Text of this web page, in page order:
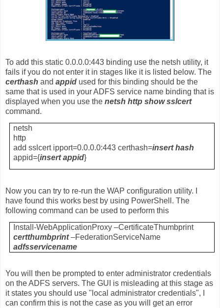
To add this static 0.0.0.0:443 binding use the netsh utility, it
fails if you do not enter it in stages like it is listed below. The
certhash and appid used for this binding should be the
same that is used in your ADFS service name binding that is
displayed when you use the netsh http show sslcert
command.
netsh
http
add sslcert ipport=0.0.0.0:443 certhash=insert hash
appid={insert appid}
Now you can try to re-run the WAP configuration utility. I
have found this works best by using PowerShell. The
following command can be used to perform this
Install-WebApplicationProxy –CertificateThumbprint
certthumbprint–FederationServiceName
adfsservicename
You will then be prompted to enter administrator credentials
on the ADFS servers. The GUI is misleading at this stage as
it states you should use "local administrator credentials", I
can confirm this is not the case as you will get an error